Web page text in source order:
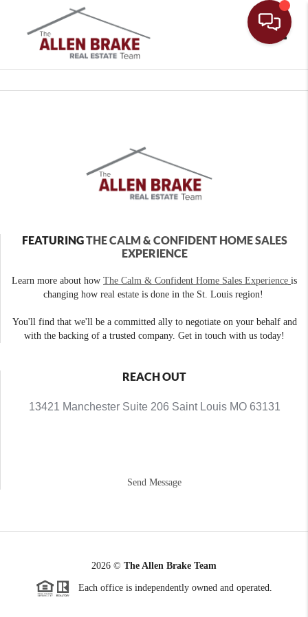
FEATURINGTHE CALM & CONFIDENT HOME SALES
EXPERIENCE
Learn more about how The Calm & Confident Home Sales Experience is
changing how real estate is done in the St. Louis region!
You'll find that we'll be a committed ally to negotiate on your behalf and
with the backing of a trusted company. Get in touch with us today!
REACH OUT
13421 Manchester Suite 206 Saint Louis MO 63131
Send Message
2026 © The Allen Brake Team
Each office is independently owned and operated.